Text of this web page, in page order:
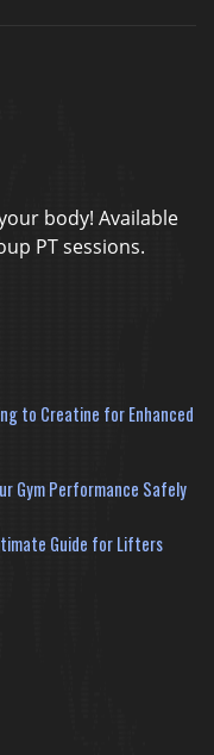
body! Available
PT sessions.
to Creatine for Enhanced
Gym Performance Safely
Guide for Lifters